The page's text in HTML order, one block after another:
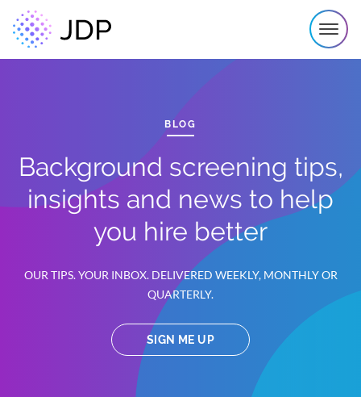
BLOG
Background screening tips,
insights and news to help
you hire better
OUR TIPS. YOUR INBOX. DELIVERED WEEKLY, MONTHLY OR
QUARTERLY.
SIGN ME UP